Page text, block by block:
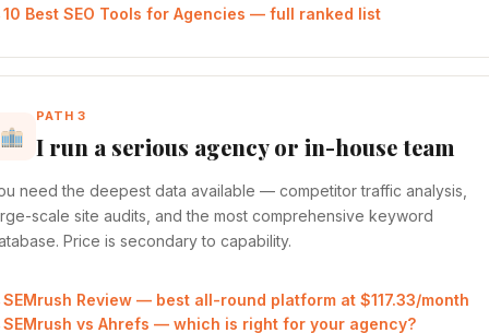
10 Best SEO Tools for Agencies — full ranked list
PATH 3
I run a serious agency or in-house team
need the deepest data available — competitor traffic analysis,
scale site audits, and the most comprehensive keyword
Price is secondary to capability.
SEMrush Review — best all-round platform at $117.33/month
SEMrush vs Ahrefs — which is right for your agency?